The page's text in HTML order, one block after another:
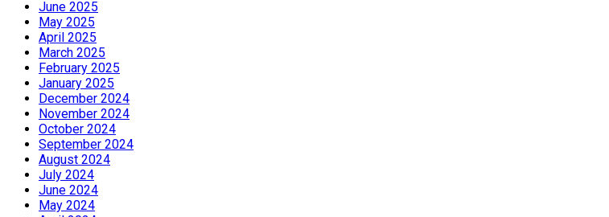
June 2025
May 2025
April 2025
March 2025
February 2025
January 2025
December 2024
November 2024
October 2024
September 2024
August 2024
July 2024
June 2024
May 2024